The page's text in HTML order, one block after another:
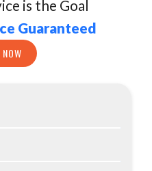
is the Goal
Guaranteed